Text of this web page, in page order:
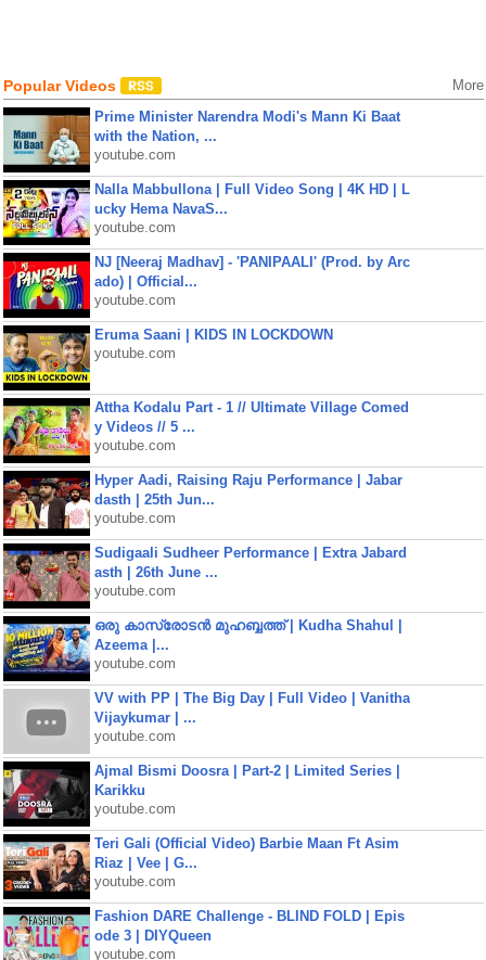
Popular Videos More
Prime Minister Narendra Modi's Mann Ki Baat
with the Nation, ...
youtube.com
Nalla Mabbullona | Full Video Song | 4K HD | L
ucky Hema NavaS...
youtube.com
NJ [Neeraj Madhav] - 'PANIPAALI' (Prod. by Arc
ado) | Official...
youtube.com
Eruma Saani | KIDS IN LOCKDOWN
youtube.com
Attha Kodalu Part - 1 // Ultimate Village Comed
y Videos // 5 ...
youtube.com
Hyper Aadi, Raising Raju Performance | Jabar
dasth | 25th Jun...
youtube.com
Sudigaali Sudheer Performance | Extra Jabard
asth | 26th June ...
youtube.com
ഒരു കാസ്രോടൻ മുഹബ്ബത്ത്‌ | Kudha Shahul |
Azeema |...
youtube.com
VV with PP | The Big Day | Full Video | Vanitha
Vijaykumar | ...
youtube.com
Ajmal Bismi Doosra | Part-2 | Limited Series |
Karikku
youtube.com
Teri Gali (Official Video) Barbie Maan Ft Asim
Riaz | Vee | G...
youtube.com
Fashion DARE Challenge - BLIND FOLD | Epis
ode 3 | DIYQueen
youtube.com